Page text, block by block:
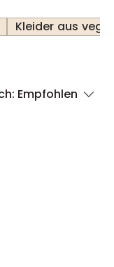
Kleider aus
Empfohlen